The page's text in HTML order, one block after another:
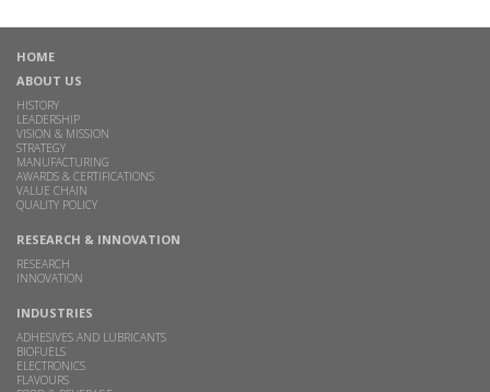
HOME
ABOUT US
HISTORY
LEADERSHIP
VISION & MISSION
STRATEGY
MANUFACTURING
AWARDS & CERTIFICATIONS
VALUE CHAIN
QUALITY POLICY
RESEARCH & INNOVATION
RESEARCH
INNOVATION
INDUSTRIES
ADHESIVES AND LUBRICANTS
BIOFUELS
ELECTRONICS
FLAVOURS